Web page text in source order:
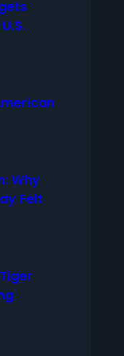
Why
Felt